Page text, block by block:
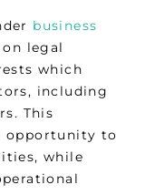
business
legal
which
including
This
opportunity to
while